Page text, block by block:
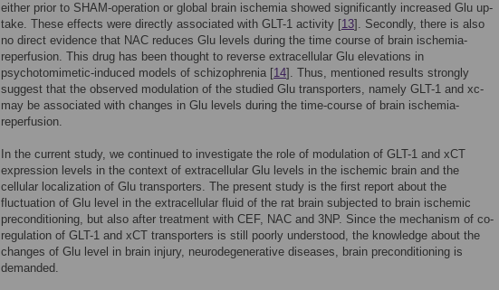
either prior to SHAM-operation or global brain ischemia showed significantly increased Glu up-
take. These effects were directly associated with GLT-1 activity [13]. Secondly, there is also
no direct evidence that NAC reduces Glu levels during the time course of brain ischemia-
reperfusion. This drug has been thought to reverse extracellular Glu elevations in
psychotomimetic-induced models of schizophrenia [14]. Thus, mentioned results strongly
suggest that the observed modulation of the studied Glu transporters, namely GLT-1 and xc-
may be associated with changes in Glu levels during the time-course of brain ischemia-
reperfusion.
In the current study, we continued to investigate the role of modulation of GLT-1 and xCT
expression levels in the context of extracellular Glu levels in the ischemic brain and the
cellular localization of Glu transporters. The present study is the first report about the
fluctuation of Glu level in the extracellular fluid of the rat brain subjected to brain ischemic
preconditioning, but also after treatment with CEF, NAC and 3NP. Since the mechanism of co-
regulation of GLT-1 and xCT transporters is still poorly understood, the knowledge about the
changes of Glu level in brain injury, neurodegenerative diseases, brain preconditioning is
demanded.